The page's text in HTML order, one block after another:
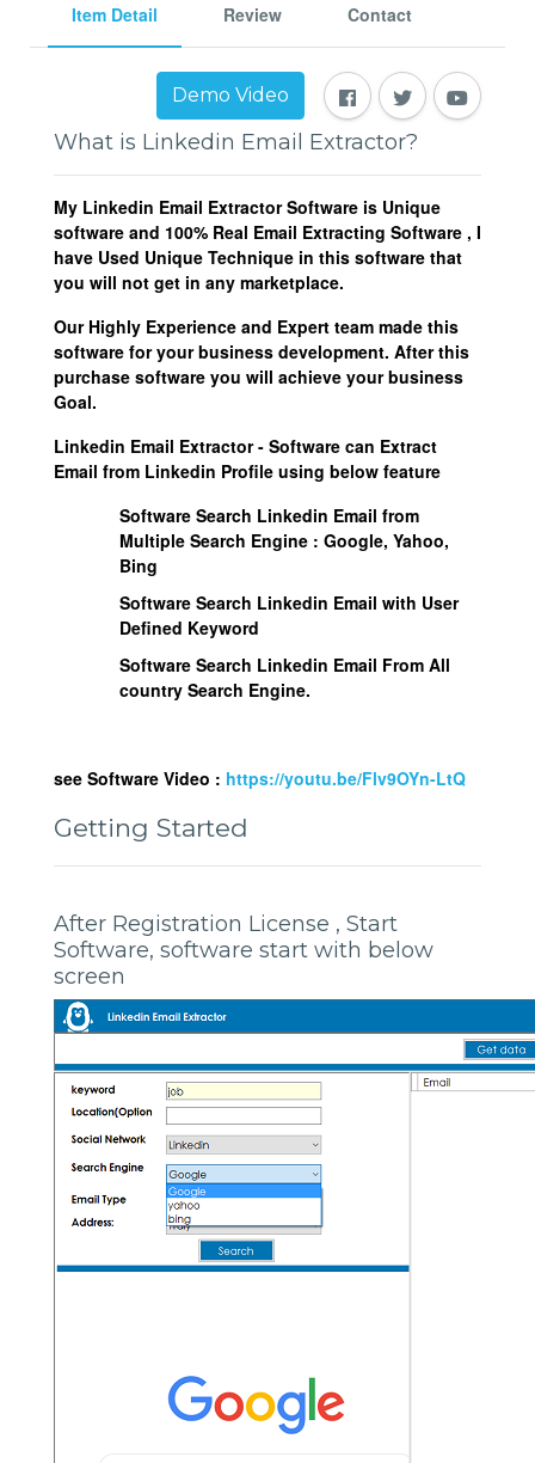
Item Detail Review Contact
Demo Video
What is Linkedin Email Extractor?
My Linkedin Email Extractor Software is Unique
software and 100% Real Email Extracting Software , I
have Used Unique Technique in this software that
you will not get in any marketplace.
Our Highly Experience and Expert team made this
software for your business development. After this
purchase software you will achieve your business
Goal.
Linkedin Email Extractor - Software can Extract
Email from Linkedin Profile using below feature
Software Search Linkedin Email from
Multiple Search Engine : Google, Yahoo,
Bing
Software Search Linkedin Email with User
Defined Keyword
Software Search Linkedin Email From All
country Search Engine.
see Software Video : https://youtu.be/Flv9OYn-LtQ
Getting Started
After Registration License , Start
Software, software start with below
screen